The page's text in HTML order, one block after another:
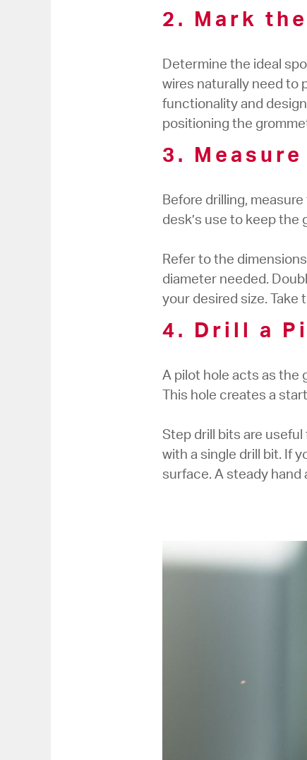
2. Mark
Determine the ideal
wires naturally need to
functionality and
positioning the
3.
Before drilling,
desk’s use to keep the
Refer to the
diameter needed.
your desired size.
4. Drill a
A pilot hole acts as the
This hole creates a
Step drill bits are
with a single drill bit. If
surface. A steady hand